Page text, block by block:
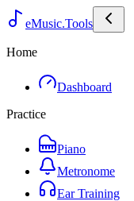
eMusic.Tools
Home
Dashboard
Practice
Piano
Metronome
Ear Training